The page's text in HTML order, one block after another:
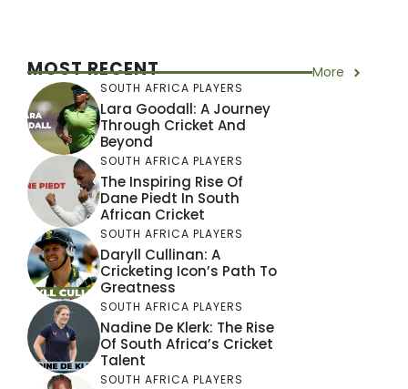
MOST RECENT More
SOUTH AFRICA PLAYERS
Lara Goodall: A Journey
Through Cricket And
Beyond
SOUTH AFRICA PLAYERS
The Inspiring Rise Of
Dane Piedt In South
African Cricket
SOUTH AFRICA PLAYERS
Daryll Cullinan: A
Cricketing Icon’s Path To
Greatness
SOUTH AFRICA PLAYERS
Nadine De Klerk: The Rise
Of South Africa’s Cricket
Talent
SOUTH AFRICA PLAYERS